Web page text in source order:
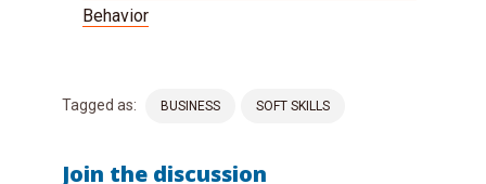
Behavior
Tagged as: BUSINESS SOFT SKILLS
Join the discussion